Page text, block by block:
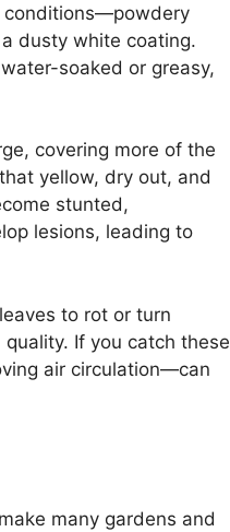
conditions—powdery
dusty white coating.
soaked or greasy,
covering more of the
yellow, dry out, and
stunted,
lesions, leading to
to rot or turn
If you catch these
air circulation—can
many gardens and